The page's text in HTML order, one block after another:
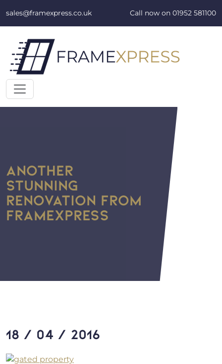
sales@framexpress.co.uk Call now on 01952 581100
ANOTHER
STUNNING
RENOVATION FROM
FRAMEXPRESS
18 / 04 / 2016